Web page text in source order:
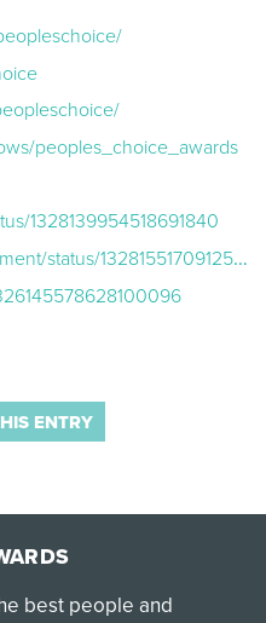
peoples_choice_awards
1328139954518691840
status/1328155170912542721
ENTRY
best people and